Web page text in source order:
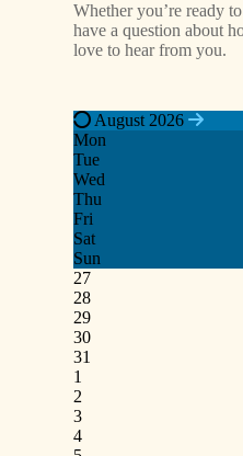
Whether you’re ready
have a question about
love to hear from you.
August 2026
Mon
Tue
Wed
Thu
Fri
Sat
Sun
27
28
29
30
31
1
2
3
4